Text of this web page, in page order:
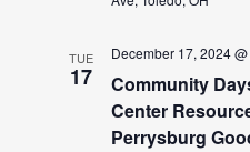
TUE
17
December 17, 2024
Community
Center
Perrysburg